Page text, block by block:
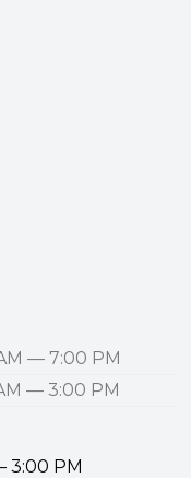
— 7:00 PM
— 3:00 PM
PM